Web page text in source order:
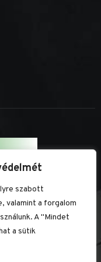
szabott
valamint a forgalom
A "Mindet
a sütik
KFT.